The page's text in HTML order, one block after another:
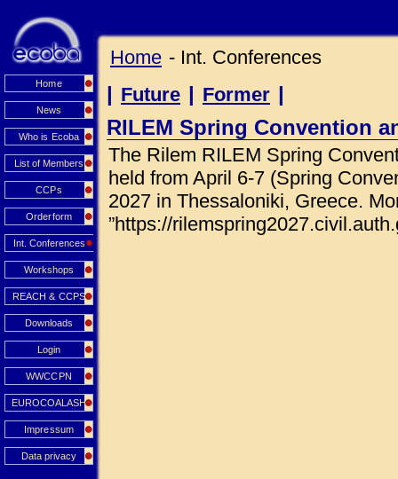
Home
News
Who is Ecoba
List of Members
CCPs
Orderform
Int. Conferences
Workshops
REACH & CCPS
Downloads
Login
WWCCPN
EUROCOALASH
Impressum
Data privacy
Home - Int. Conferences
| Future | Former |
RILEM Spring Convention
The Rilem RILEM Spring
held from April 6-7 (Spring
2027 in Thessaloniki, Greece.
”https://